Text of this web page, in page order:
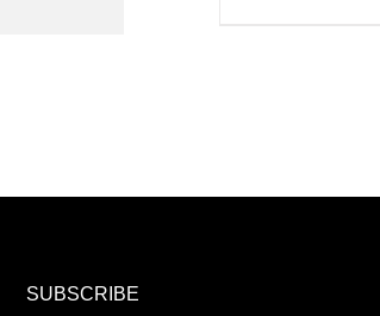
SUBSCRIBE